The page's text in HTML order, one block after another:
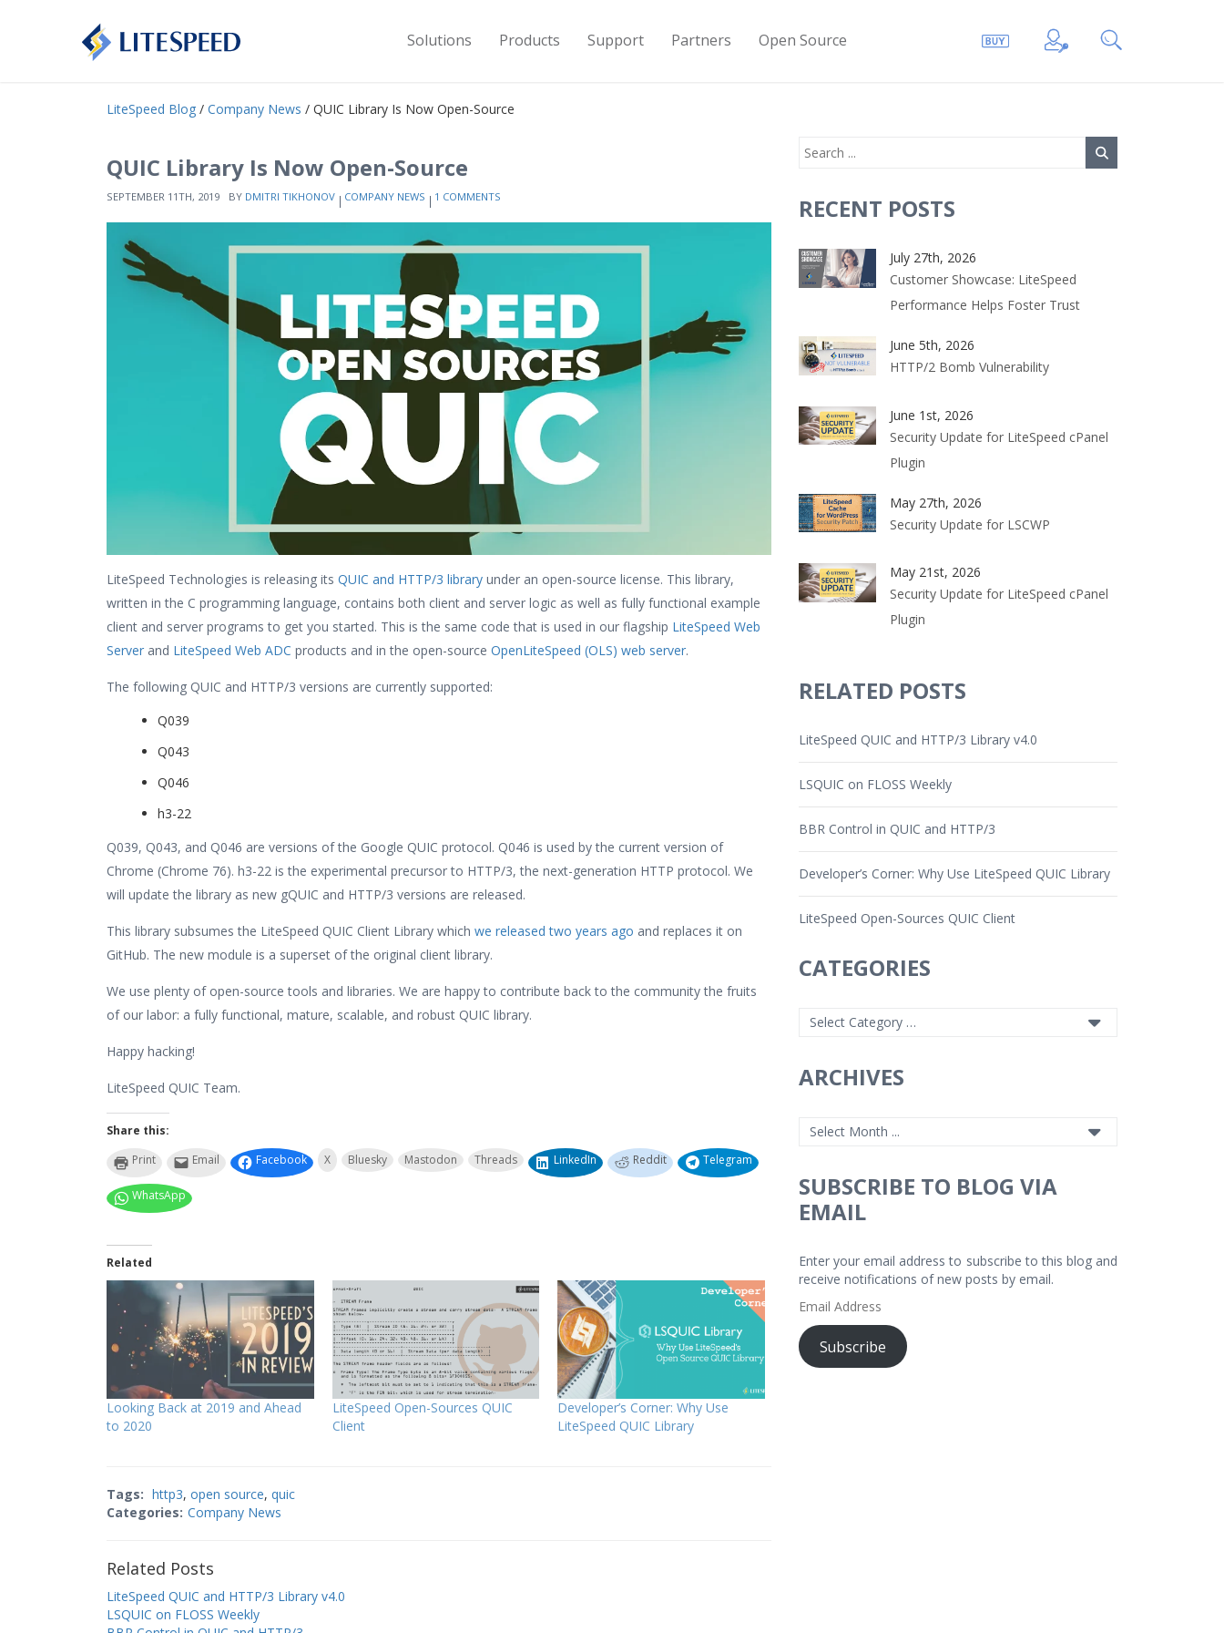
Solutions Products Support Partners Open Source
LiteSpeed Blog / Company News / QUIC Library Is Now Open-Source
QUIC Library Is Now Open-Source
SEPTEMBER 11TH, 2019 BY DMITRI TIKHONOV COMPANY NEWS 1 COMMENTS
LiteSpeed Technologies is releasing its QUIC and HTTP/3 library under an open-source license. This library,
written in the C programming language, contains both client and server logic as well as fully functional example
client and server programs to get you started. This is the same code that is used in our flagship LiteSpeed Web
Server and LiteSpeed Web ADC products and in the open-source OpenLiteSpeed (OLS) web server.
The following QUIC and HTTP/3 versions are currently supported:
Q039
Q043
Q046
h3-22
Q039, Q043, and Q046 are versions of the Google QUIC protocol. Q046 is used by the current version of
Chrome (Chrome 76). h3-22 is the experimental precursor to HTTP/3, the next-generation HTTP protocol. We
will update the library as new gQUIC and HTTP/3 versions are released.
This library subsumes the LiteSpeed QUIC Client Library which we released two years ago and replaces it on
GitHub. The new module is a superset of the original client library.
We use plenty of open-source tools and libraries. We are happy to contribute back to the community the fruits
of our labor: a fully functional, mature, scalable, and robust QUIC library.
Happy hacking!
LiteSpeed QUIC Team.
Share this:
Print
Email Facebook X Bluesky Mastodon Threads LinkedIn Reddit Telegram
WhatsApp
Related
Looking Back at 2019 and Ahead
to 2020
LiteSpeed Open-Sources QUIC
Client
Developer’s Corner: Why Use
LiteSpeed QUIC Library
Tags: http3, open source, quic
Categories: Company News
Related Posts
LiteSpeed QUIC and HTTP/3 Library v4.0
LSQUIC on FLOSS Weekly
RECENT POSTS
July 27th, 2026
Customer Showcase: LiteSpeed
Performance Helps Foster Trust
June 5th, 2026
HTTP/2 Bomb Vulnerability
June 1st, 2026
Security Update for LiteSpeed cPanel
Plugin
May 27th, 2026
Security Update for LSCWP
May 21st, 2026
Security Update for LiteSpeed cPanel
Plugin
RELATED POSTS
LiteSpeed QUIC and HTTP/3 Library v4.0
LSQUIC on FLOSS Weekly
BBR Control in QUIC and HTTP/3
Developer’s Corner: Why Use LiteSpeed QUIC Library
LiteSpeed Open-Sources QUIC Client
CATEGORIES
ARCHIVES
SUBSCRIBE TO BLOG VIA
EMAIL
Enter your email address to subscribe to this blog and
receive notifications of new posts by email.
Email
Address
Subscribe